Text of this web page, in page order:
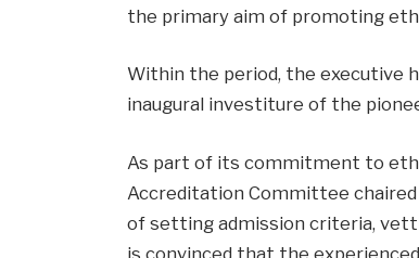
the primary aim of promoting
Within the period, the executive
inaugural investiture of the
As part of its commitment to
Accreditation Committee
of setting admission criteria,
is convinced that the